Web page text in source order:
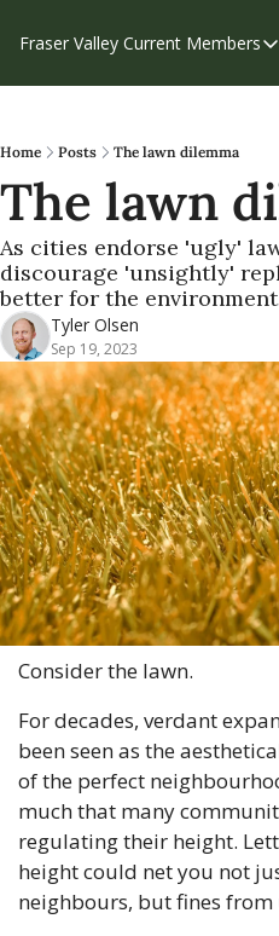
Fraser Valley Current Members
Home Posts The lawn dilemma
The lawn
As cities endorse 'ugly'
discourage 'unsightly'
better for the
Tyler Olsen
Sep 19, 2023
Consider the lawn.
For decades, verdant
been seen as the
of the perfect
much that many
regulating their height.
height could net you not
neighbours, but fines